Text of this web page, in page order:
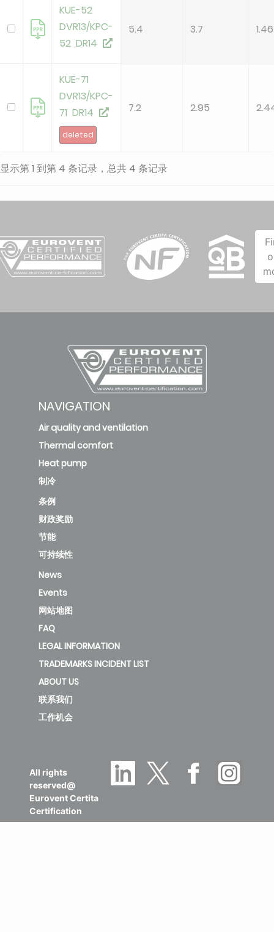
KUE-52
DVR13/KPC-
52 DR14
5.4 3.7 1.46
KUE-71
DVR13/KPC-
71 DR14
deleted
7.2 2.95
显示第 1 到第 4 条记录，总共 4 条记录
NAVIGATION
Air quality and ventilation
Thermal comfort
Heat pump
制冷
条例
财政奖励
节能
可持续性
News
Events
网站地图
FAQ
LEGAL INFORMATION
TRADEMARKS INCIDENT LIST
ABOUT US
联系我们
工作机会
All rights
reserved@
Eurovent Certita
Certification